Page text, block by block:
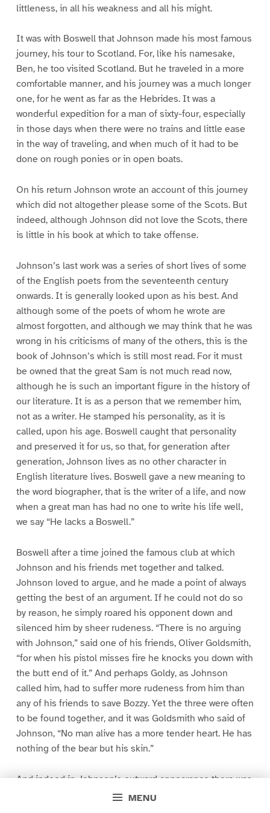
MENU
littleness, in all his weakness and all his might.
It was with Boswell that Johnson made his most famous
journey, his tour to Scotland. For, like his namesake,
Ben, he too visited Scotland. But he traveled in a more
comfortable manner, and his journey was a much longer
one, for he went as far as the Hebrides. It was a
wonderful expedition for a man of sixty-four, especially
in those days when there were no trains and little ease
in the way of traveling, and when much of it had to be
done on rough ponies or in open boats.
On his return Johnson wrote an account of this journey
which did not altogether please some of the Scots. But
indeed, although Johnson did not love the Scots, there
is little in his book at which to take offense.
Johnson’s last work was a series of short lives of some
of the English poets from the seventeenth century
onwards. It is generally looked upon as his best. And
although some of the poets of whom he wrote are
almost forgotten, and although we may think that he was
wrong in his criticisms of many of the others, this is the
book of Johnson’s which is still most read. For it must
be owned that the great Sam is not much read now,
although he is such an important figure in the history of
our literature. It is as a person that we remember him,
not as a writer. He stamped his personality, as it is
called, upon his age. Boswell caught that personality
and preserved it for us, so that, for generation after
generation, Johnson lives as no other character in
English literature lives. Boswell gave a new meaning to
the word biographer, that is the writer of a life, and now
when a great man has had no one to write his life well,
we say “He lacks a Boswell.”
Boswell after a time joined the famous club at which
Johnson and his friends met together and talked.
Johnson loved to argue, and he made a point of always
getting the best of an argument. If he could not do so
by reason, he simply roared his opponent down and
silenced him by sheer rudeness. “There is no arguing
with Johnson,” said one of his friends, Oliver Goldsmith,
“for when his pistol misses fire he knocks you down with
the butt end of it.” And perhaps Goldy, as Johnson
called him, had to suffer more rudeness from him than
any of his friends to save Bozzy. Yet the three were often
to be found together, and it was Goldsmith who said of
Johnson, “No man alive has a more tender heart. He has
nothing of the bear but his skin.”
And indeed in Johnson’s outward appearance there was
much of the bear. He was a sloven in dress. His clothes